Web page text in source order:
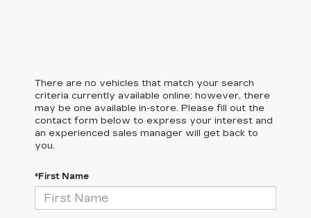
There are no vehicles that match your search
criteria currently available online; however, there
may be one available in-store. Please fill out the
contact form below to express your interest and
an experienced sales manager will get back to
you.
*First Name